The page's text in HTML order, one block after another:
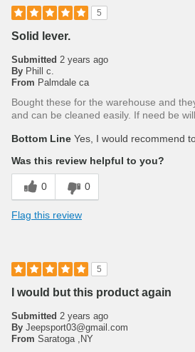
5
Solid lever.
Submitted 2 years ago
By Phill c.
From Palmdale ca
Bought these for the warehouse and
and can be cleaned easily. If need be
Bottom Line Yes, I would recommend
Was this review helpful to you?
0 0
Flag this review
5
I would but this product again
Submitted 2 years ago
By Jeepsport03@gmail.com
From Saratoga ,NY